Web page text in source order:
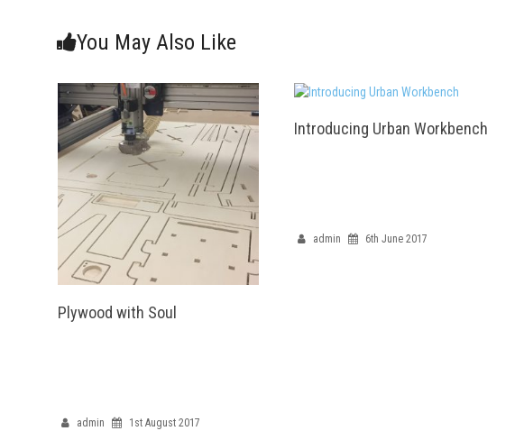
You May Also Like
Plywood with Soul
admin 1st August 2017
Introducing Urban Workbench
admin 6th June 2017